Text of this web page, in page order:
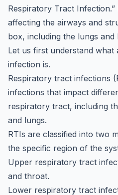
Respiratory Tract
affecting the airways and
box, including the lungs and
Let us first understand
infection is.
Respiratory tract infections
infections that impact
respiratory tract, including
and lungs.
RTIs are classified into two
the specific region of the
Upper respiratory tract
and throat.
Lower respiratory tract